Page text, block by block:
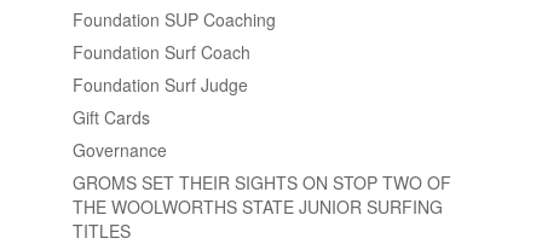
Foundation SUP Coaching
Foundation Surf Coach
Foundation Surf Judge
Gift Cards
Governance
GROMS SET THEIR SIGHTS ON STOP TWO OF
THE WOOLWORTHS STATE JUNIOR SURFING
TITLES